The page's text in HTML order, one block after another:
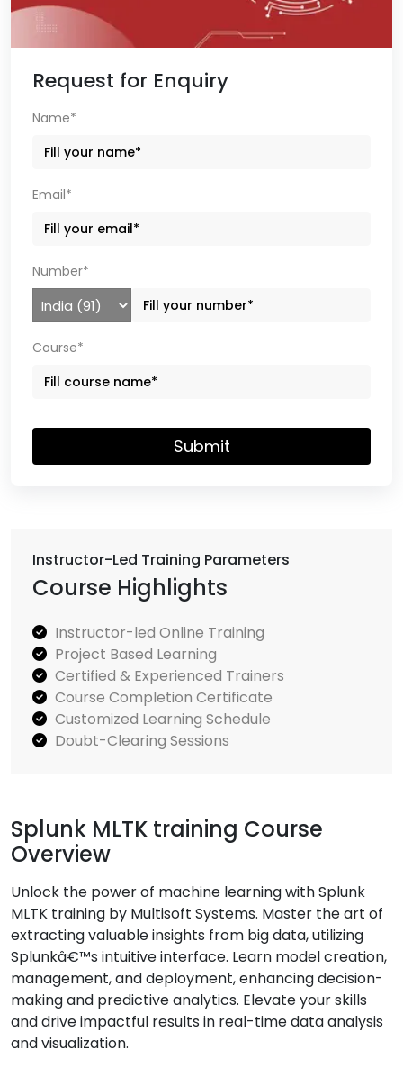
Instructor-Led Training Parameters
Course Highlights
Instructor-led Online Training
Project Based Learning
Certified & Experienced Trainers
Course Completion Certificate
Customized Learning Schedule
Doubt-Clearing Sessions
Splunk MLTK training Course
Overview
Unlock the power of machine learning with Splunk
MLTK training by Multisoft Systems. Master the art of
extracting valuable insights from big data, utilizing
Splunkâ€™s intuitive interface. Learn model creation,
management, and deployment, enhancing decision-
making and predictive analytics. Elevate your skills
and drive impactful results in real-time data analysis
and visualization.
Request for Enquiry
Name*
Email*
Number*
Course*
Submit